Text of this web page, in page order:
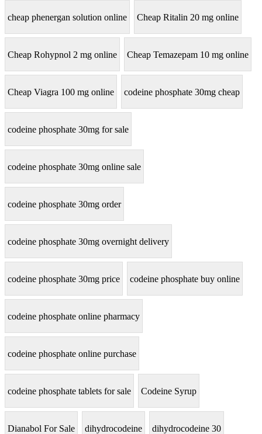
cheap phenergan solution online Cheap Ritalin 20 mg online
Cheap Rohypnol 2 mg online Cheap Temazepam 10 mg online
Cheap Viagra 100 mg online codeine phosphate 30mg cheap
codeine phosphate 30mg for sale
codeine phosphate 30mg online sale
codeine phosphate 30mg order
codeine phosphate 30mg overnight delivery
codeine phosphate 30mg price codeine phosphate buy online
codeine phosphate online pharmacy
codeine phosphate online purchase
codeine phosphate tablets for sale Codeine Syrup
Dianabol For Sale dihydrocodeine dihydrocodeine 30